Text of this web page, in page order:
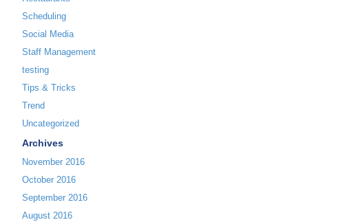
Scheduling
Social Media
Staff Management
testing
Tips & Tricks
Trend
Uncategorized
Archives
November 2016
October 2016
September 2016
August 2016